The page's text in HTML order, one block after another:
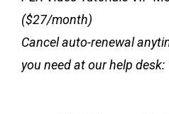
($27/month)
Cancel auto-renewal
you need at our help